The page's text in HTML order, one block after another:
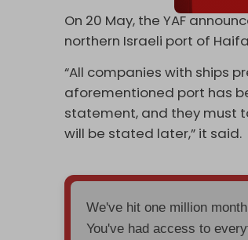
On 20 May, the YAF
northern Israeli port of
“All companies with ships
aforementioned port has
statement, and they must
will be stated later,” it said.
We've hit one million
You've had access to